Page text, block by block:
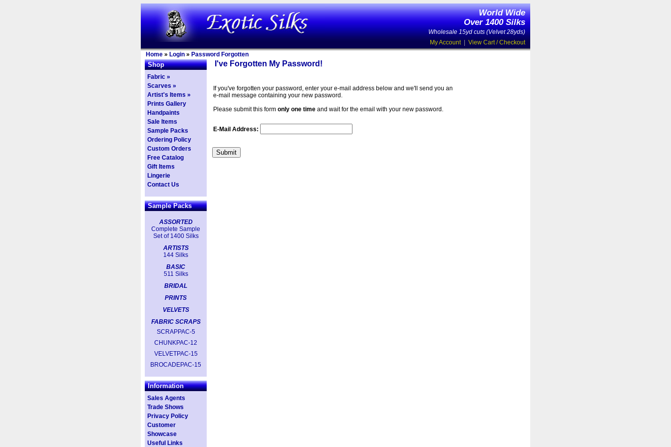
World Wide
Over 1400 Silks
Wholesale 15yd cuts (Velvet 28yds)
My Account| View Cart / Checkout
Home » Login » Password Forgotten
Shop
Fabric »
Scarves »
Artist's Items »
Prints Gallery
Handpaints
Sale Items
Sample Packs
Ordering Policy
Custom Orders
Free Catalog
Gift Items
Lingerie
Contact Us
Sample Packs
ASSORTED
Complete Sample
Set of 1400 Silks
ARTISTS
144 Silks
BASIC
511 Silks
BRIDAL
PRINTS
VELVETS
FABRIC SCRAPS
SCRAPPAC-5
CHUNKPAC-12
VELVETPAC-15
BROCADEPAC-15
Information
Sales Agents
Trade Shows
Privacy Policy
Customer
Showcase
Useful Links
I've Forgotten My Password!
If you've forgotten your password, enter your e-mail address below and we'll send you an
e-mail message containing your new password.
Please submit this form only one time and wait for the email with your new password.
E-Mail Address: